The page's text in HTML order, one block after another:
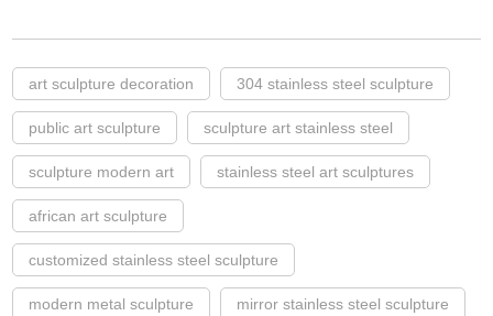
art sculpture decoration 304 stainless steel sculpture
public art sculpture sculpture art stainless steel
sculpture modern art stainless steel art sculptures
african art sculpture
customized stainless steel sculpture
modern metal sculpture mirror stainless steel sculpture